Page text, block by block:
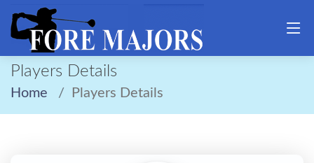
Players Details
Home Players Details